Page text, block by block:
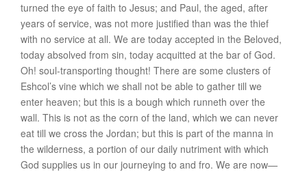
turned the eye of faith to Jesus; and Paul, the aged, after
years of service, was not more justified than was the thief
with no service at all. We are today accepted in the Beloved,
today absolved from sin, today acquitted at the bar of God.
Oh! soul-transporting thought! There are some clusters of
Eshcol’s vine which we shall not be able to gather till we
enter heaven; but this is a bough which runneth over the
wall. This is not as the corn of the land, which we can never
eat till we cross the Jordan; but this is part of the manna in
the wilderness, a portion of our daily nutriment with which
God supplies us in our journeying to and fro. We are now—